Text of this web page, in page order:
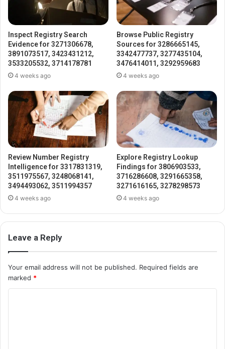
Inspect Registry Search
Evidence for 3271306678,
3891073517, 3423431212,
3533205532, 3714178781
4 weeks ago
Browse Public Registry
Sources for 3286665145,
3342477737, 3277435104,
3476414011, 3292959683
4 weeks ago
Review Number Registry
Intelligence for 3317831319,
3511975567, 3248068141,
3494493062, 3511994357
4 weeks ago
Explore Registry Lookup
Findings for 3806903533,
3716286608, 3291665358,
3271616165, 3278298573
4 weeks ago
Leave a Reply
Your email address will not be published. Required fields are
marked *